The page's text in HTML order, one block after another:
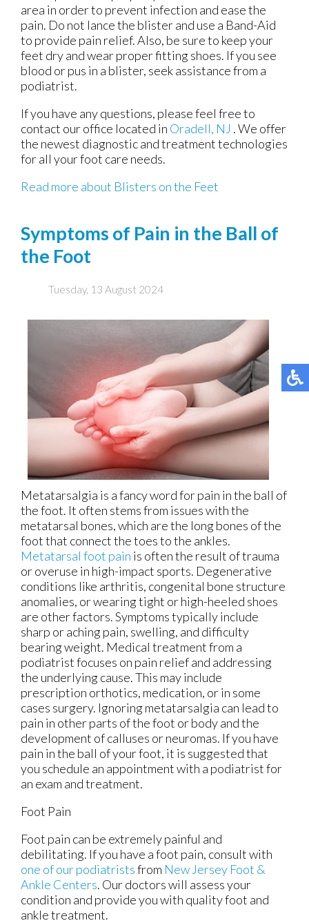
area in order to prevent infection and ease the
pain. Do not lance the blister and use a Band-Aid
to provide pain relief. Also, be sure to keep your
feet dry and wear proper fitting shoes. If you see
blood or pus in a blister, seek assistance from a
podiatrist.
If you have any questions, please feel free to
contact our office located in Oradell, NJ . We offer
the newest diagnostic and treatment technologies
for all your foot care needs.
Read more about Blisters on the Feet
Symptoms of Pain in the Ball of
the Foot
Tuesday, 13 August 2024
Metatarsalgia is a fancy word for pain in the ball of
the foot. It often stems from issues with the
metatarsal bones, which are the long bones of the
foot that connect the toes to the ankles.
Metatarsal foot pain is often the result of trauma
or overuse in high-impact sports. Degenerative
conditions like arthritis, congenital bone structure
anomalies, or wearing tight or high-heeled shoes
are other factors. Symptoms typically include
sharp or aching pain, swelling, and difficulty
bearing weight. Medical treatment from a
podiatrist focuses on pain relief and addressing
the underlying cause. This may include
prescription orthotics, medication, or in some
cases surgery. Ignoring metatarsalgia can lead to
pain in other parts of the foot or body and the
development of calluses or neuromas. If you have
pain in the ball of your foot, it is suggested that
you schedule an appointment with a podiatrist for
an exam and treatment.
Foot Pain
Foot pain can be extremely painful and
debilitating. If you have a foot pain, consult with
one of our podiatristsfrom New Jersey Foot &
Ankle Centers. Our doctorswill assess your
condition and provide you with quality foot and
ankle treatment.